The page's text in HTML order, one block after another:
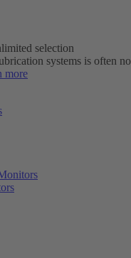
selection
systems is often
more